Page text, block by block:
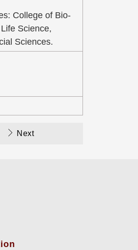
College of Bio-
Science,
Sciences.
Next